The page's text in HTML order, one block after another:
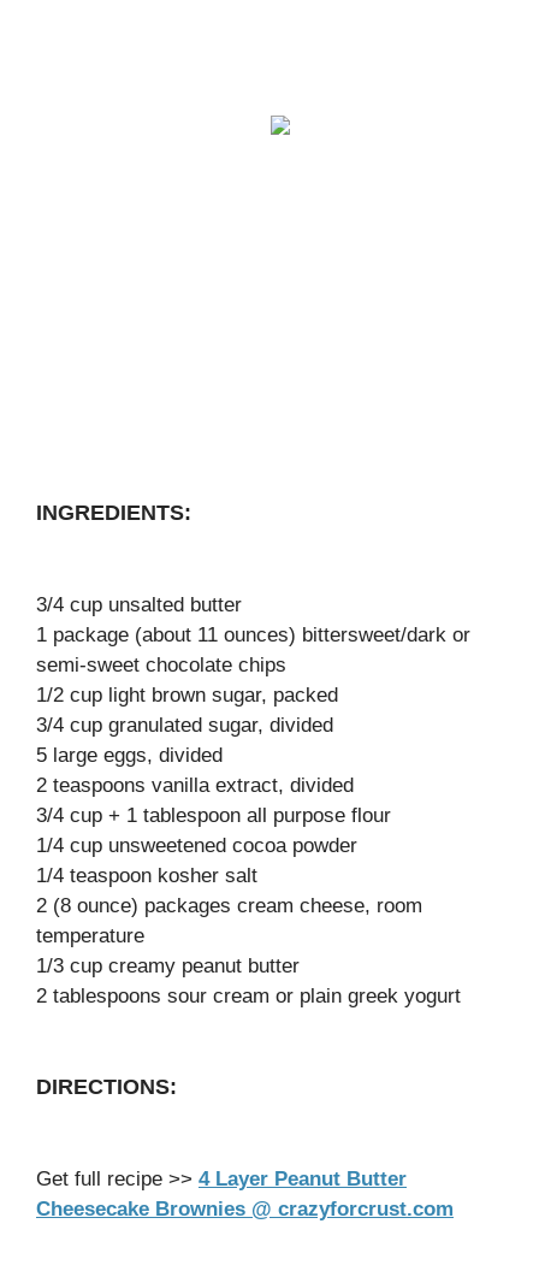
INGREDIENTS:
3/4 cup unsalted butter
1 package (about 11 ounces) bittersweet/dark or
semi-sweet chocolate chips
1/2 cup light brown sugar, packed
3/4 cup granulated sugar, divided
5 large eggs, divided
2 teaspoons vanilla extract, divided
3/4 cup + 1 tablespoon all purpose flour
1/4 cup unsweetened cocoa powder
1/4 teaspoon kosher salt
2 (8 ounce) packages cream cheese, room
temperature
1/3 cup creamy peanut butter
2 tablespoons sour cream or plain greek yogurt
DIRECTIONS:
Get full recipe >> 4 Layer Peanut Butter
Cheesecake Brownies @ crazyforcrust.com